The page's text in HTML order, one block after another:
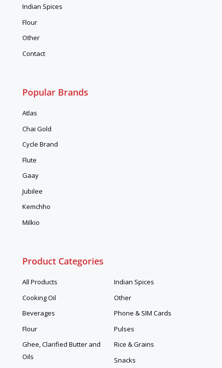
Indian Spices
Flour
Other
Contact
Popular Brands
Atlas
Chai Gold
Cycle Brand
Flute
Gaay
Jubilee
Kemchho
Milkio
Product Categories
All Products
Cooking Oil
Beverages
Flour
Ghee, Clarified Butter and
Oils
Indian Spices
Other
Phone & SIM Cards
Pulses
Rice & Grains
Snacks